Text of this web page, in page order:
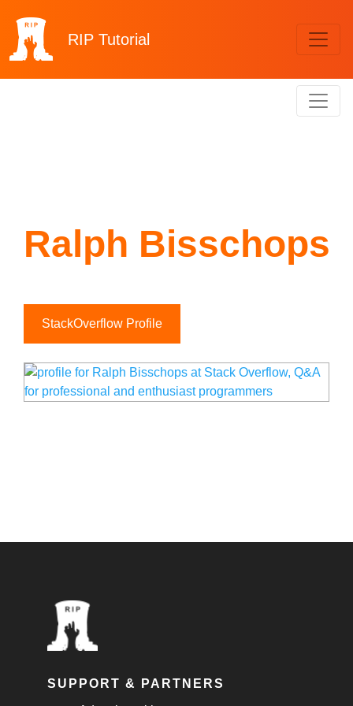
RIP Tutorial
Ralph Bisschops
StackOverflow Profile
SUPPORT & PARTNERS